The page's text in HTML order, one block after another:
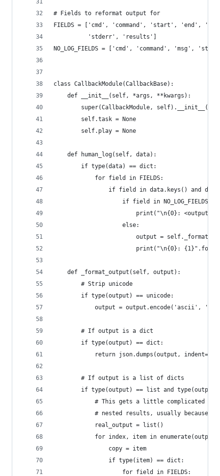
# Fields to reformat output for
FIELDS = ['cmd', 'command', 'start', 'end',
          'stderr', 'results']
NO_LOG_FIELDS = ['cmd', 'command', 'msg',
class CallbackModule(CallbackBase):
    def __init__(self, *args, **kwargs):
super(CallbackModule,
        self.task = None
        self.play = None
    def human_log(self, data):
        if type(data) == dict:
            for field in FIELDS:
if field in data.keys() and
if field in NO_LOG_FIELDS
print("\n{0}: <output
                    else:
output =
print("\n{0}:
    def _format_output(self, output):
        # Strip unicode
        if type(output) == unicode:
output = output.encode('ascii',
        # If output is a dict
        if type(output) == dict:
            return json.dumps(output, indent=2)
        # If output is a list of dicts
if type(output) == list and
# This gets a little complicated
# nested results, usually because
            real_output = list()
for index, item in
                copy = item
                if type(item) == dict:
                    for field in FIELDS: